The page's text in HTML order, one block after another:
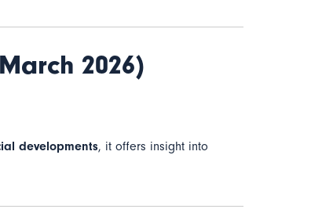
2026)
developments, it offers insight into